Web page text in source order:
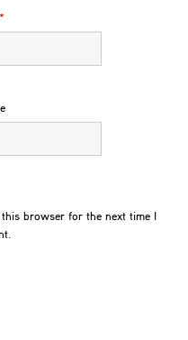
*
browser for the next time I